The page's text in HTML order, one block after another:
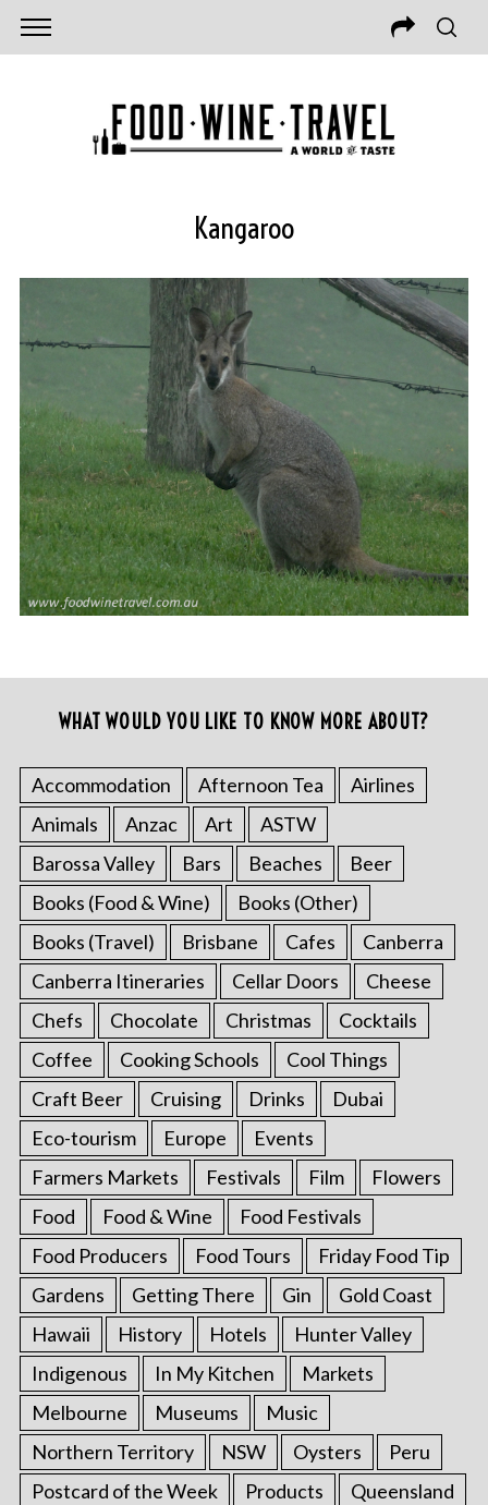
Kangaroo
WHAT WOULD YOU LIKE TO KNOW MORE ABOUT?
Accommodation Afternoon Tea
Airlines
Animals
Anzac Art
ASTW
Barossa Valley
Bars Beaches
Beer
Books (Food & Wine)
Books (Other)
Books (Travel)
Brisbane Cafes
Canberra
Canberra Itineraries
Cellar Doors
Cheese
Chefs
Chocolate Christmas
Cocktails
Coffee
Cooking Schools
Cool Things
Craft Beer
Cruising Drinks
Dubai
Eco-tourism
Europe
Events
Farmers Markets
Festivals Film
Flowers
Food
Food & Wine
Food Festivals
Food Producers
Food Tours
Friday Food Tip
Gardens
Getting There Gin
Gold Coast
Hawaii
History Hotels
Hunter Valley
Indigenous
In My Kitchen
Markets
Melbourne
Museums
Music
Northern Territory
NSW Oysters
Peru
Postcard of the Week
Products
Queensland